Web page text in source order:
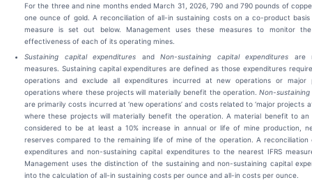
For the three and nine months ended March 31, 2026, 790 and 790 pounds of
one ounce of gold. A reconciliation of all-in sustaining costs on a co-product
measure is set out below. Management uses these measures to monitor
effectiveness of each of its operating mines.
Sustaining capital expenditures andNon-sustaining capital expenditures are
measures. Sustaining capital expenditures are defined as those expenditures
operations and exclude all expenditures incurred at new operations or major
operations where these projects will materially benefit the operation.Non-
are primarily costs incurred at ‘new operations’ and costs related to ‘major projects
where these projects will materially benefit the operation. A material benefit to an
considered to be at least a 10% increase in annual or life of mine production,
reserves compared to the remaining life of mine of the operation. A reconciliation
expenditures and non-sustaining capital expenditures to the nearest IFRS
Management uses the distinction of the sustaining and non-sustaining capital
into the calculation of all-in sustaining costs per ounce and all-in costs per ounce.